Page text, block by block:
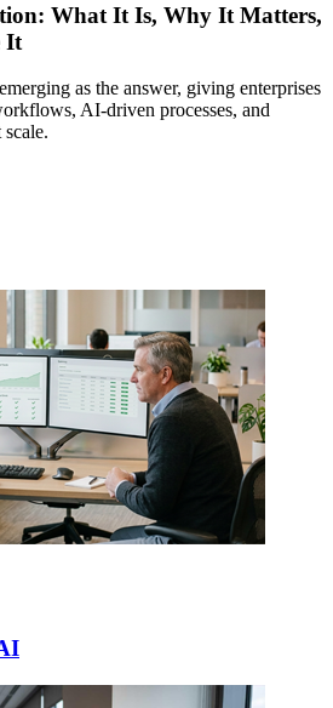
What It Is, Why It Matters,
It
as the answer, giving enterprises
AI-driven processes, and